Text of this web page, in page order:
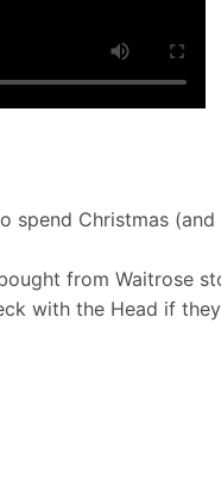
spend Christmas
from Waitrose
with the Head if